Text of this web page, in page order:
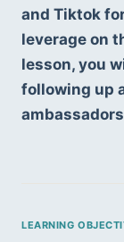
and Tiktok
leverage on
lesson, you
following up